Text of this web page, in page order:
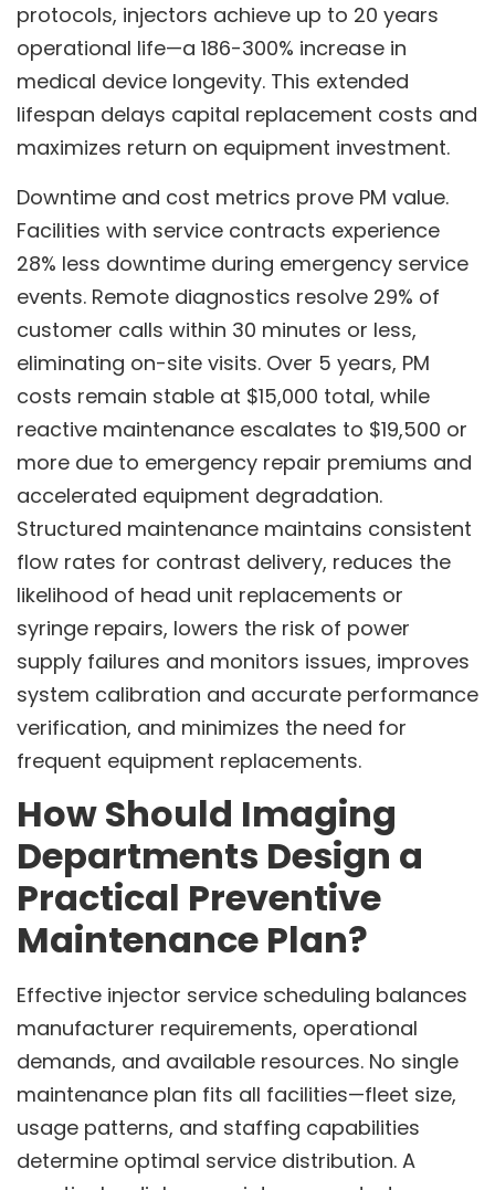
protocols, injectors achieve up to 20 years
operational life—a 186-300% increase in
medical device longevity. This extended
lifespan delays capital replacement costs and
maximizes return on equipment investment.
Downtime and cost metrics prove PM value.
Facilities with service contracts experience
28% less downtime during emergency service
events. Remote diagnostics resolve 29% of
customer calls within 30 minutes or less,
eliminating on-site visits. Over 5 years, PM
costs remain stable at $15,000 total, while
reactive maintenance escalates to $19,500 or
more due to emergency repair premiums and
accelerated equipment degradation.
Structured maintenance maintains consistent
flow rates for contrast delivery, reduces the
likelihood of head unit replacements or
syringe repairs, lowers the risk of power
supply failures and monitors issues, improves
system calibration and accurate performance
verification, and minimizes the need for
frequent equipment replacements.
How Should Imaging
Departments Design a
Practical Preventive
Maintenance Plan?
Effective injector service scheduling balances
manufacturer requirements, operational
demands, and available resources. No single
maintenance plan fits all facilities—fleet size,
usage patterns, and staffing capabilities
determine optimal service distribution. A